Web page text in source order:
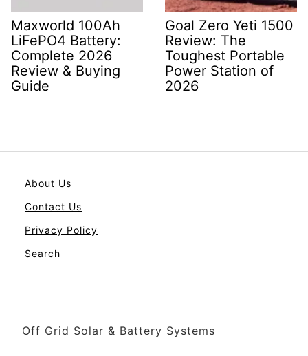
Maxworld 100Ah
LiFePO4 Battery:
Complete 2026
Review & Buying
Guide
Goal Zero Yeti 1500
Review: The
Toughest Portable
Power Station of
2026
About Us
Contact Us
Privacy Policy
Search
Off Grid Solar & Battery Systems